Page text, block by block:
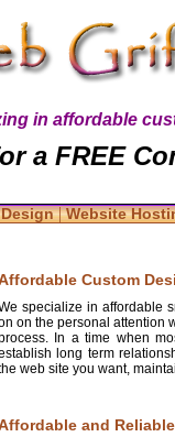
in affordable
a FREE
|Website
Custom
specialize in affordable
on the personal attention
In a time when
long term
web site you want,
and